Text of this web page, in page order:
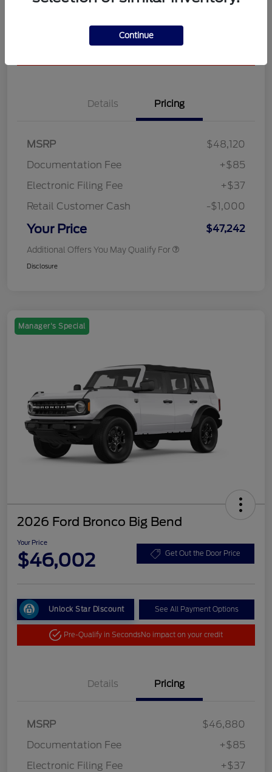
Unlock Star Discount See All Payment Options
Details Pricing
MSRP
$48,120
Documentation Fee
+$85
Electronic Filing Fee
+$37
Retail Customer Cash
-$1,000
Your Price $47,242
Additional Offers You May Qualify For
Disclosure
Manager's Special
2026 Ford Bronco Big Bend
Your Price
$46,002 Get Out the Door Price
Unlock Star Discount See All Payment Options
Pre-Qualify in SecondsNo impact on your credit
Details Pricing
MSRP
$46,880
Documentation Fee
+$85
Electronic Filing Fee
+$37
Continue